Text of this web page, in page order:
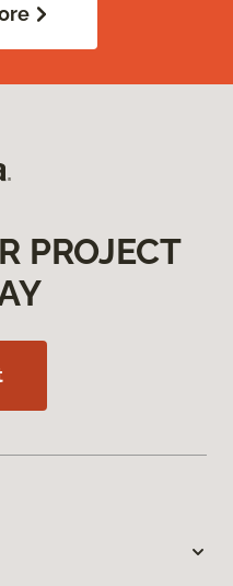
PROJECT